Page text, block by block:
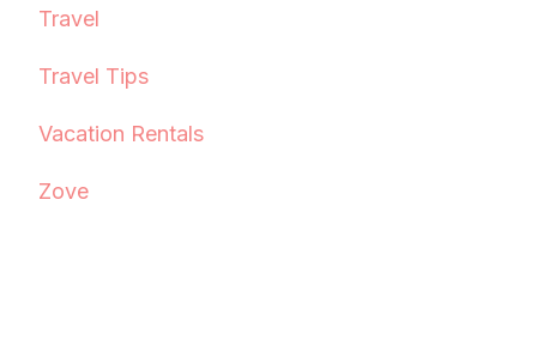
Travel
Travel Tips
Vacation Rentals
Zove